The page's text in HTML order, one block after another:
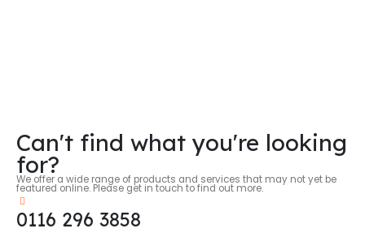
Can't find what you're looking
for?
We offer a wide range of products and services that may not yet be
featured online. Please get in touch to find out more.
0116 296 3858